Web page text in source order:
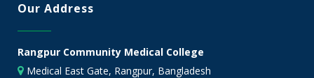
Our Address
Rangpur Community Medical College
Medical East Gate, Rangpur, Bangladesh